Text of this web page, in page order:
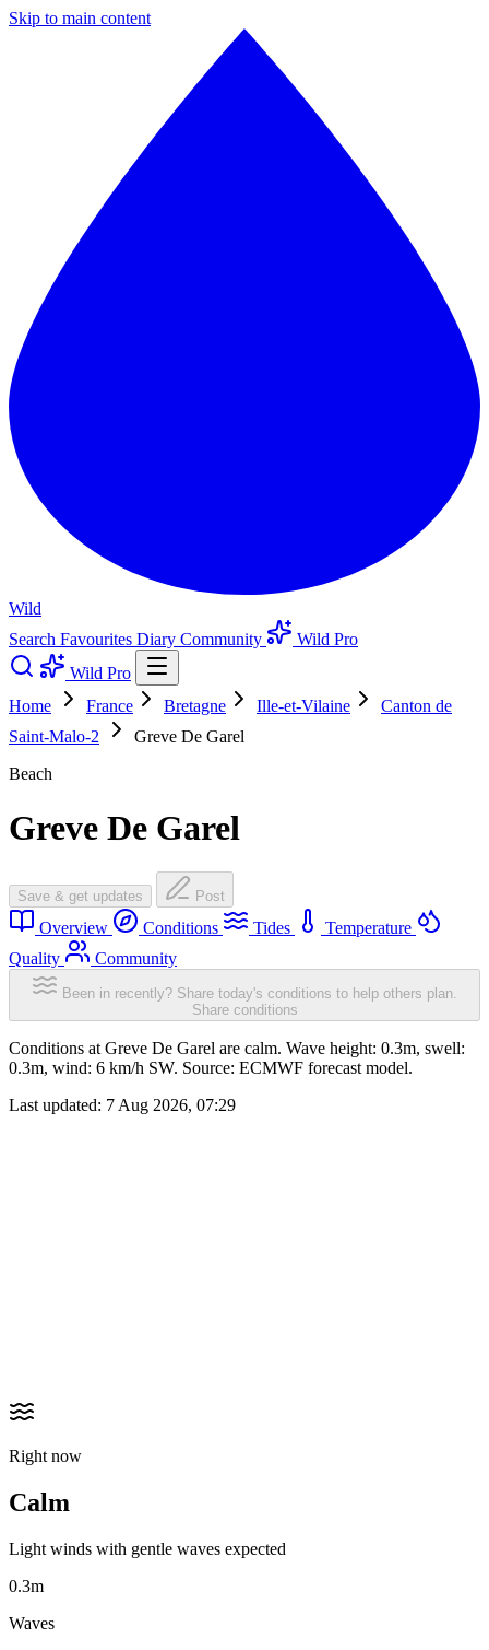
Skip to main content
Wild
Search Favourites Diary Community
Wild Pro
Wild Pro
Home
France Bretagne Ille-et-Vilaine
Canton de
Saint-Malo-2
Greve De Garel
Beach
Greve De Garel
Save & get updates Post
Overview Conditions Tides
Temperature
Quality
Community
Been in recently? Share today's conditions to help others plan.
Share conditions
Conditions at Greve De Garel are calm. Wave height: 0.3m, swell:
0.3m, wind: 6 km/h SW. Source: ECMWF forecast model.
Last updated: 7 Aug 2026, 07:29
Right now
Calm
Light winds with gentle waves expected
0.3m
Waves